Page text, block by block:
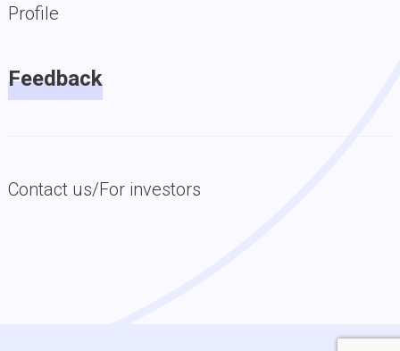
Profile
Feedback
Contact us/For investors